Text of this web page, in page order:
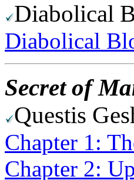
Diabolical
Diabolical
Secret of
Questis
Chapter 1:
Chapter 2: